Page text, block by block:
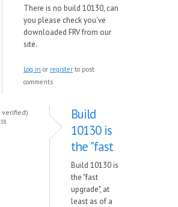
There is no build 10130, can
you please check you've
downloaded FRV from our
site.
Log in or register to post
comments
verified)
Build
10130 is
the "fast
Build 10130 is
the "fast
upgrade", at
least as of a